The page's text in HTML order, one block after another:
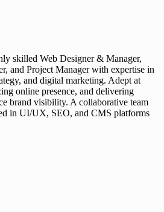
skilled Web Designer & Manager,
and Project Manager with expertise in
and digital marketing. Adept at
online presence, and delivering
brand visibility. A collaborative team
in UI/UX, SEO, and CMS platforms